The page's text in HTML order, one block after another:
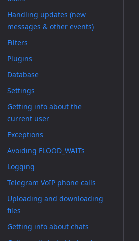
Handling updates (new
messages & other events)
Filters
Plugins
Database
Settings
Getting info about the
current user
Exceptions
Avoiding FLOOD_WAITs
Logging
Telegram VoIP phone calls
Uploading and downloading
files
Getting info about chats